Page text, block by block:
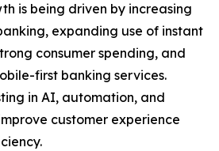
is being driven by increasing
expanding use of instant
consumer spending, and
first banking services.
in AI, automation, and
customer experience